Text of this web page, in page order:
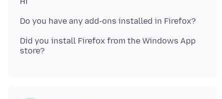
Did you install Firefox from the Windows App